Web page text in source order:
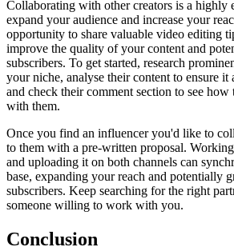
Collaborating with other creators is a highly
expand your audience and increase your
opportunity to share valuable video editing
improve the quality of your content and
subscribers. To get started, research
your niche, analyse their content to ensure
and check their comment section to see how
with them.
Once you find an influencer you'd like to
to them with a pre-written proposal.
and uploading it on both channels can
base, expanding your reach and potentially
subscribers. Keep searching for the right
someone willing to work with you.
Conclusion